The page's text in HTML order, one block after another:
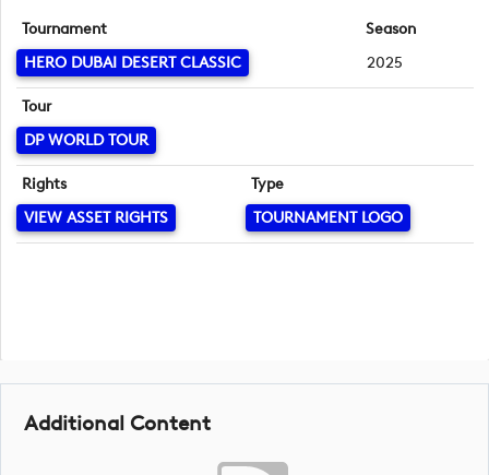
Tournament
HERO DUBAI DESERT CLASSIC
Season
2025
Tour
DP WORLD TOUR
Rights
VIEW ASSET RIGHTS
Type
TOURNAMENT LOGO
Additional Content